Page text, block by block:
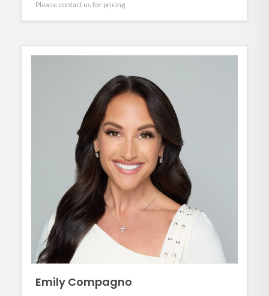
Please contact us for pricing
Emily Compagno